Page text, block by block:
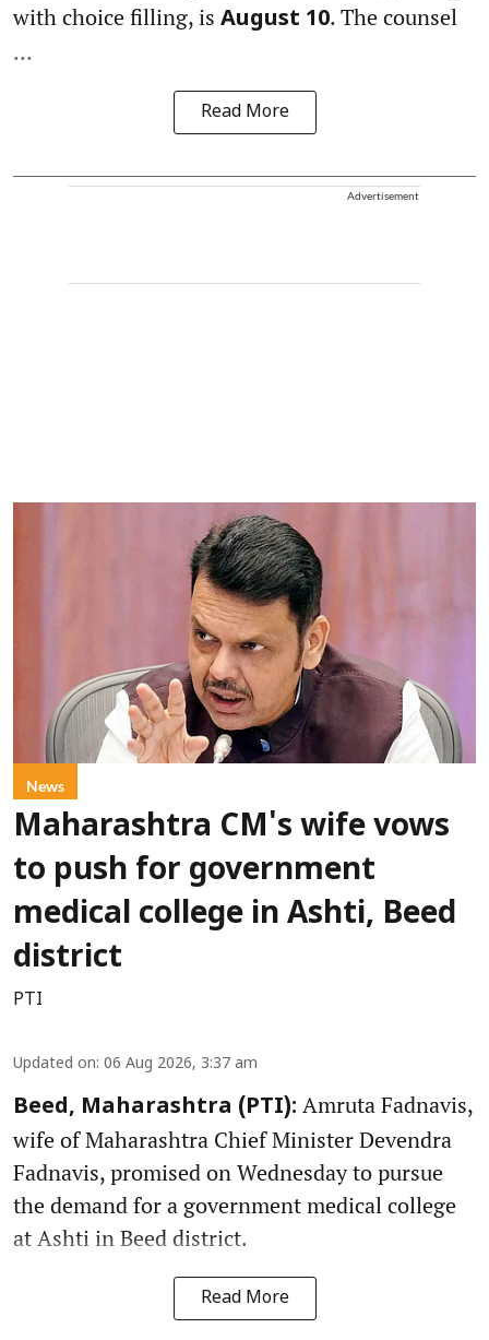
with choice filling, is August 10. The counsel
...
Read More
Advertisement
News
Maharashtra CM's wife vows
to push for government
medical college in Ashti, Beed
district
PTI
Updated on: 06 Aug 2026, 3:37 am
Beed, Maharashtra (PTI): Amruta Fadnavis,
wife of Maharashtra Chief Minister Devendra
Fadnavis, promised on Wednesday to pursue
the demand for a government medical college
at Ashti in Beed district.
Read More